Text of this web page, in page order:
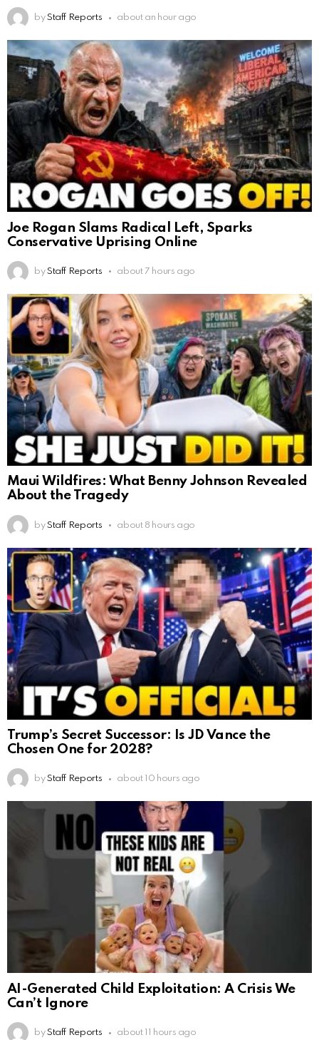
by Staff Reports about an hour ago
Joe Rogan Slams Radical Left, Sparks
Conservative Uprising Online
by Staff Reports about 7 hours ago
Maui Wildfires: What Benny Johnson Revealed
About the Tragedy
by Staff Reports about 8 hours ago
Trump’s Secret Successor: Is JD Vance the
Chosen One for 2028?
by Staff Reports about 10 hours ago
AI-Generated Child Exploitation: A Crisis We
Can’t Ignore
by Staff Reports about 11 hours ago